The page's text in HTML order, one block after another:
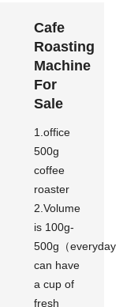
Cafe
Roasting
Machine
For
Sale
1.office
500g
coffee
roaster
2.Volume
is 100g-
500g（everyday
can have
a cup of
fresh